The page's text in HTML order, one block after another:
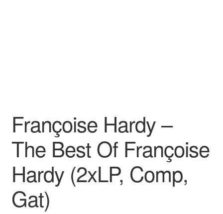
Françoise Hardy –
The Best Of Françoise
Hardy (2xLP, Comp,
Gat)